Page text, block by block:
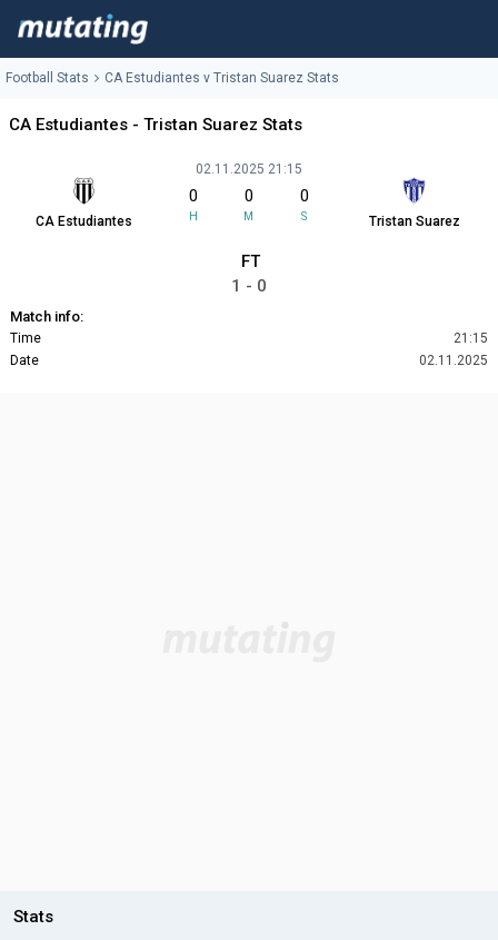
Football Stats CA Estudiantes v Tristan Suarez Stats
CA Estudiantes - Tristan Suarez Stats
CA Estudiantes
02.11.2025 21:15
0
H
0
M
0
S Tristan Suarez
FT
1 - 0
Match info:
Time
21:15
Date
02.11.2025
Stats